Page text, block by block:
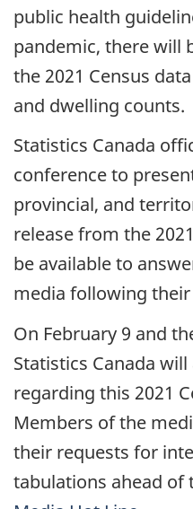
public health
pandemic, there will
the 2021 Census
and dwelling counts.
Statistics Canada
conference to
provincial, and
release from the
be available to
media following
On February 9 and
Statistics Canada
regarding this 2021
Members of the
their requests for
tabulations ahead of